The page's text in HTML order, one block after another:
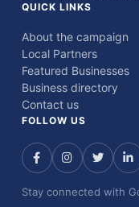
QUICK LINKS
About the campaign
Local Partners
Featured Businesses
Business directory
Contact us
FOLLOW US
Stay connected with